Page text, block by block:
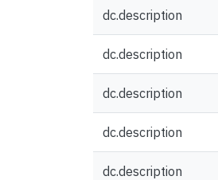
dc.description
dc.description
dc.description
dc.description
dc.description